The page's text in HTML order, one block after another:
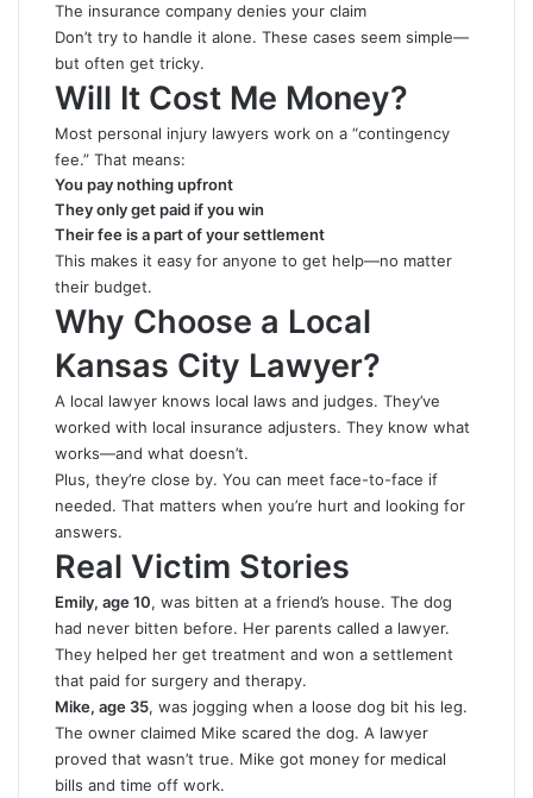
The insurance company denies your claim
Don’t try to handle it alone. These cases seem simple—
but often get tricky.
Will It Cost Me Money?
Most personal injury lawyers work on a “contingency
fee.” That means:
You pay nothing upfront
They only get paid if you win
Their fee is a part of your settlement
This makes it easy for anyone to get help—no matter
their budget.
Why Choose a Local
Kansas City Lawyer?
A local lawyer knows local laws and judges. They’ve
worked with local insurance adjusters. They know what
works—and what doesn’t.
Plus, they’re close by. You can meet face-to-face if
needed. That matters when you’re hurt and looking for
answers.
Real Victim Stories
Emily, age 10, was bitten at a friend’s house. The dog
had never bitten before. Her parents called a lawyer.
They helped her get treatment and won a settlement
that paid for surgery and therapy.
Mike, age 35, was jogging when a loose dog bit his leg.
The owner claimed Mike scared the dog. A lawyer
proved that wasn’t true. Mike got money for medical
bills and time off work.